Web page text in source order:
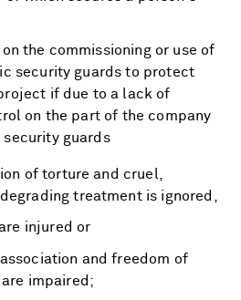
the commissioning or use of
security guards to protect
if due to a lack of
on the part of the company
security guards
of torture and cruel,
treatment is ignored,
injured or
and freedom of
impaired;